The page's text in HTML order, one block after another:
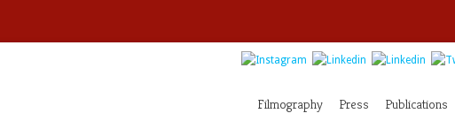
Filmography Press Publications